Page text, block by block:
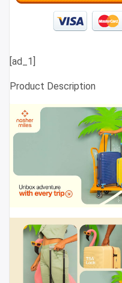
[ad_1]
Product Description